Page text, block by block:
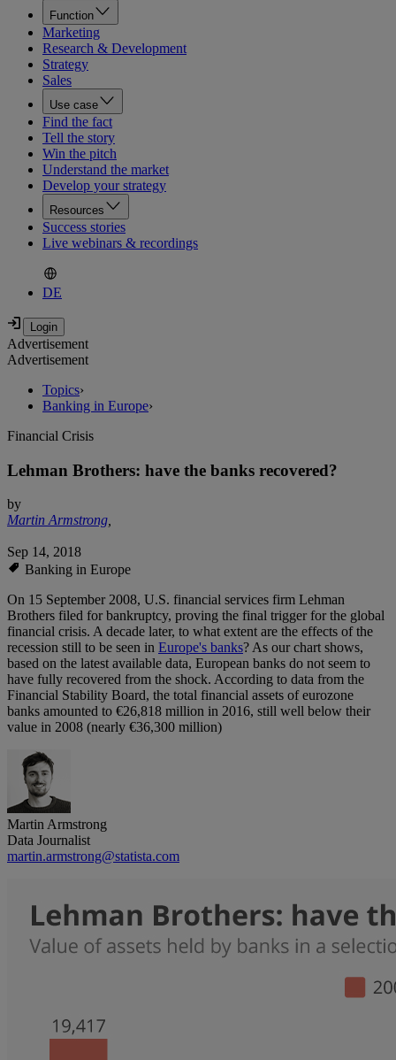
Function
Marketing
Research & Development
Strategy
Sales
Use case
Find the fact
Tell the story
Win the pitch
Understand the market
Develop your strategy
Resources
Success stories
Live webinars & recordings
DE
Advertisement
Advertisement
Topics›
Banking in Europe›
Financial Crisis
Lehman Brothers: have the banks recovered?
by
Martin Armstrong,
Sep 14, 2018
Banking in Europe
On 15 September 2008, U.S. financial services firm Lehman
Brothers filed for bankruptcy, proving the final trigger for the global
financial crisis. A decade later, to what extent are the effects of the
recession still to be seen in Europe's banks? As our chart shows,
based on the latest available data, European banks do not seem to
have fully recovered from the shock. According to data from the
Financial Stability Board, the total financial assets of eurozone
banks amounted to €26,818 million in 2016, still well below their
value in 2008 (nearly €36,300 million)
Martin Armstrong
Data Journalist
martin.armstrong@statista.com